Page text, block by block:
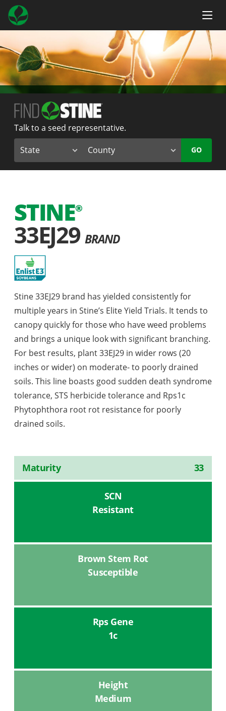
Talk to a seed representative.
GO
STINE®
33EJ29 BRAND
Stine 33EJ29 brand has yielded consistently for
multiple years in Stine’s Elite Yield Trials. It tends to
canopy quickly for those who have weed problems
and brings a unique look with significant branching.
For best results, plant 33EJ29 in wider rows (20
inches or wider) on moderate- to poorly drained
soils. This line boasts good sudden death syndrome
tolerance, STS herbicide tolerance and Rps1c
Phytophthora root rot resistance for poorly
drained soils.
Maturity 33
SCN
Resistant
Brown Stem Rot
Susceptible
Rps Gene
1c
Height
Medium